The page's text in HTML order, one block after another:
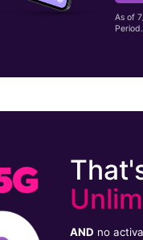
As of
Period.
AND no